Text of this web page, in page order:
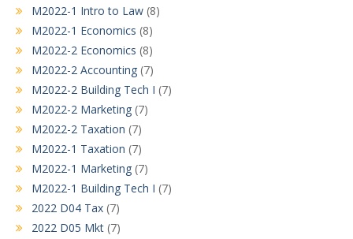
M2022-1 Intro to Law (8)
M2022-1 Economics (8)
M2022-2 Economics (8)
M2022-2 Accounting (7)
M2022-2 Building Tech I (7)
M2022-2 Marketing (7)
M2022-2 Taxation (7)
M2022-1 Taxation (7)
M2022-1 Marketing (7)
M2022-1 Building Tech I (7)
2022 D04 Tax (7)
2022 D05 Mkt (7)